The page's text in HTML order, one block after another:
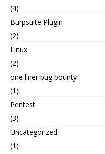
(4)
Burpsuite Plugin
(2)
Linux
(2)
one liner bug bounty
(1)
Pentest
(3)
Uncategorized
(1)